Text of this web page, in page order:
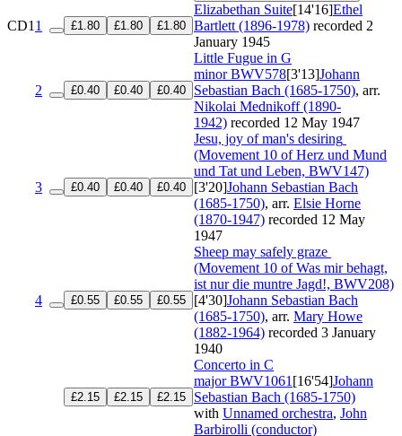
CD1 1 £1.80 £1.80 £1.80
Elizabethan Suite[14'16]Ethel
Bartlett (1896-1978) recorded 2
January 1945
2 £0.40 £0.40 £0.40
Little Fugue in G
minorBWV578[3'13]Johann
Sebastian Bach (1685-1750), arr.
Nikolai Mednikoff (1890-
1942) recorded 12 May 1947
3 £0.40 £0.40 £0.40
Jesu, joy of man's desiring
(Movement 10 of Herz und Mund
und Tat und Leben, BWV147)
[3'20]Johann Sebastian Bach
(1685-1750), arr. Elsie Horne
(1870-1947) recorded 12 May
1947
4 £0.55 £0.55 £0.55
Sheep may safely graze
(Movement 10 of Was mir behagt,
ist nur die muntre Jagd!, BWV208)
[4'30]Johann Sebastian Bach
(1685-1750), arr. Mary Howe
(1882-1964) recorded 3 January
1940
£2.15 £2.15 £2.15
Concerto in C
majorBWV1061 [16'54]Johann
Sebastian Bach (1685-1750)
with Unnamed orchestra, John
Barbirolli (conductor)